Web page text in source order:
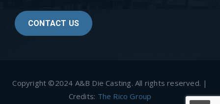
CONTACT US
Copyright ©2024 A&B Die Casting. All rights reserved. |
Credits: The Rico Group